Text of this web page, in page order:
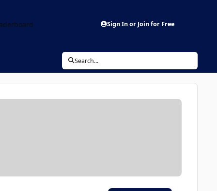
Sign In or Join for Free
Search...